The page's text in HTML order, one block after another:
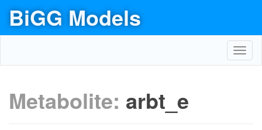
BiGG Models
Metabolite: arbt_e